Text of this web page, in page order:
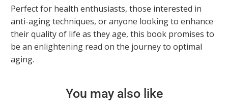
Perfect for health enthusiasts, those interested in
anti-aging techniques, or anyone looking to enhance
their quality of life as they age, this book promises to
be an enlightening read on the journey to optimal
aging.
You may also like